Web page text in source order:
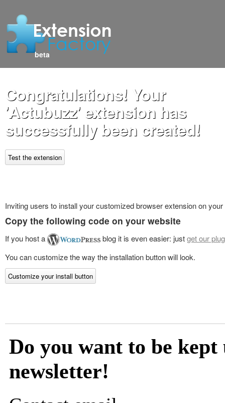
beta
Congratulations! Your
'Actubuzz' extension has
successfully been created!
Test the extension
Inviting users to install your customized browser extension on
Copy the following code on your website
If you host a blog it is even easier: justget our
You can customize the way the installation button will look.
Customize your install button